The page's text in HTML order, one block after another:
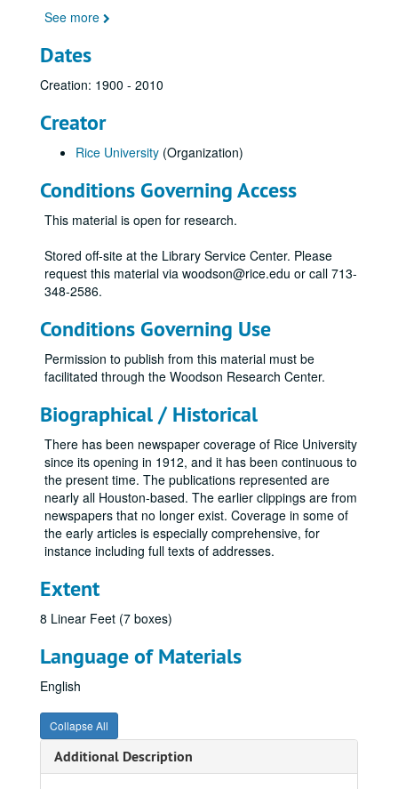
See more
Dates
Creation: 1900 - 2010
Creator
Rice University (Organization)
Conditions Governing Access
This material is open for research.
Stored off-site at the Library Service Center. Please
request this material via woodson@rice.edu or call 713-
348-2586.
Conditions Governing Use
Permission to publish from this material must be
facilitated through the Woodson Research Center.
Biographical / Historical
There has been newspaper coverage of Rice University
since its opening in 1912, and it has been continuous to
the present time. The publications represented are
nearly all Houston-based. The earlier clippings are from
newspapers that no longer exist. Coverage in some of
the early articles is especially comprehensive, for
instance including full texts of addresses.
Extent
8 Linear Feet (7 boxes)
Language of Materials
English
Collapse All
Additional Description